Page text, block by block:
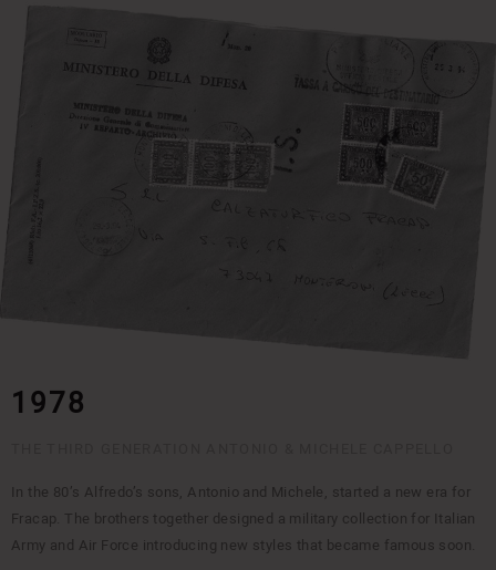
1978
In the 80’s Alfredo’s sons, Antonio and Michele, started a new era for
Fracap. The brothers together designed a military collection for Italian
Army and Air Force introducing new styles that became famous soon.